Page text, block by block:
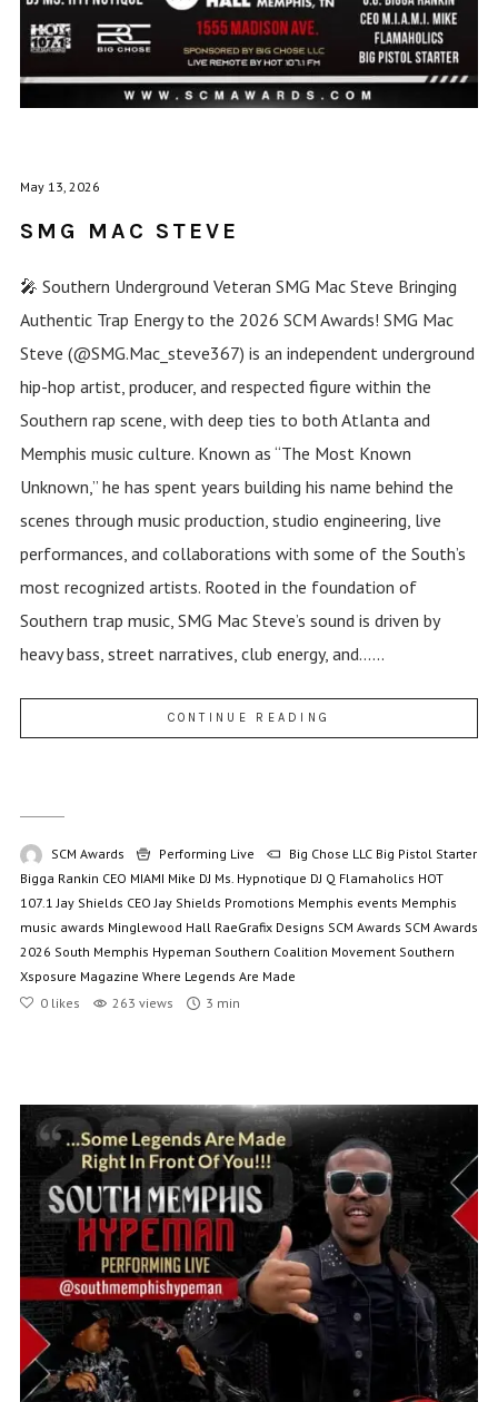
May 13, 2026
SMG MAC STEVE
🎤 Southern Underground Veteran SMG Mac Steve Bringing
Authentic Trap Energy to the 2026 SCM Awards! SMG Mac
Steve (@SMG.Mac_steve367) is an independent underground
hip-hop artist, producer, and respected figure within the
Southern rap scene, with deep ties to both Atlanta and
Memphis music culture. Known as “The Most Known
Unknown,” he has spent years building his name behind the
scenes through music production, studio engineering, live
performances, and collaborations with some of the South’s
most recognized artists. Rooted in the foundation of
Southern trap music, SMG Mac Steve’s sound is driven by
heavy bass, street narratives, club energy, and......
CONTINUE READING
SCM Awards Performing Live Big Chose LLC Big Pistol Starter
Bigga Rankin CEO MIAMI Mike DJ Ms. Hypnotique DJ Q Flamaholics HOT
107.1 Jay Shields CEO Jay Shields Promotions Memphis events Memphis
music awards Minglewood Hall RaeGrafix Designs SCM Awards SCM Awards
2026 South Memphis Hypeman Southern Coalition Movement Southern
Xsposure Magazine Where Legends Are Made
0 likes 263 views 3 min